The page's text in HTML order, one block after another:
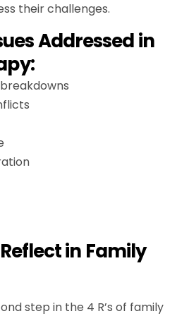
their challenges.
Addressed in
in Family
step in the 4 R’s of family